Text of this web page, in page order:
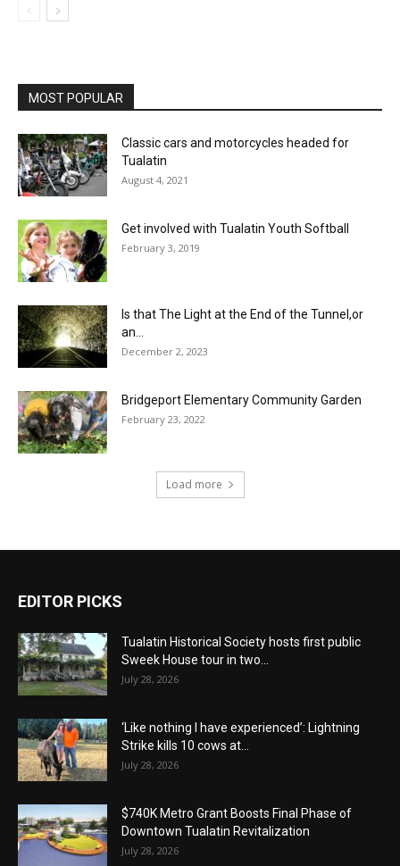
MOST POPULAR
Classic cars and motorcycles headed for
Tualatin
August 4, 2021
Get involved with Tualatin Youth Softball
February 3, 2019
Is that The Light at the End of the Tunnel,or
an...
December 2, 2023
Bridgeport Elementary Community Garden
February 23, 2022
Load more
EDITOR PICKS
Tualatin Historical Society hosts first public
Sweek House tour in two...
July 28, 2026
‘Like nothing I have experienced’: Lightning
Strike kills 10 cows at...
July 28, 2026
$740K Metro Grant Boosts Final Phase of
Downtown Tualatin Revitalization
July 28, 2026